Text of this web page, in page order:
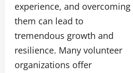
experience, and overcoming
them can lead to
tremendous growth and
resilience. Many volunteer
organizations offer